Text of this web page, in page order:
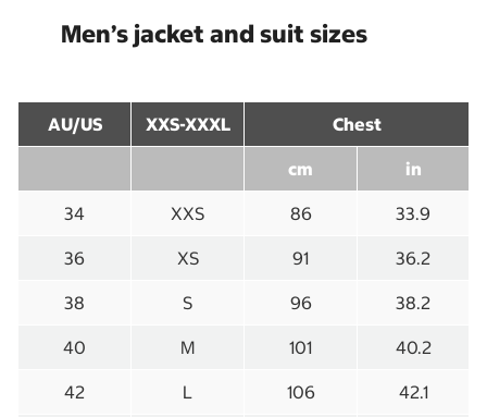
Men’s jacket and suit sizes
AU/US XXS-XXXL Chest
cm in
34 XXS 86 33.9
36 XS 91 36.2
38 S 96 38.2
40 M 101 40.2
42 L 106 42.1